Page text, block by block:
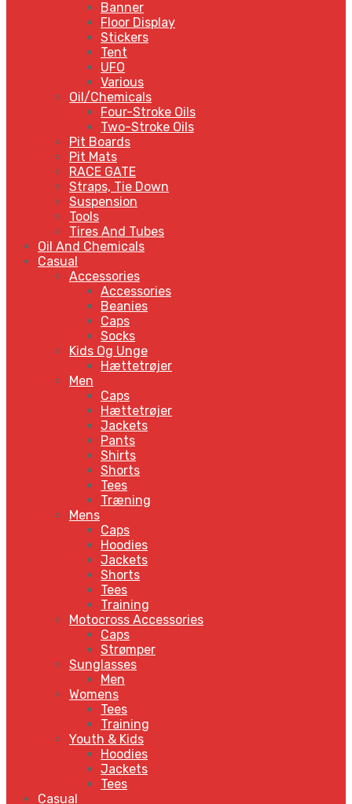
Banner
Floor Display
Stickers
Tent
UFO
Various
Oil/Chemicals
Four-Stroke Oils
Two-Stroke Oils
Pit Boards
Pit Mats
RACE GATE
Straps, Tie Down
Suspension
Tools
Tires And Tubes
Oil And Chemicals
Casual
Accessories
Accessories
Beanies
Caps
Socks
Kids Og Unge
Hættetrøjer
Men
Caps
Hættetrøjer
Jackets
Pants
Shirts
Shorts
Tees
Træning
Mens
Caps
Hoodies
Jackets
Shorts
Tees
Training
Motocross Accessories
Caps
Strømper
Sunglasses
Men
Womens
Tees
Training
Youth & Kids
Hoodies
Jackets
Tees
Casual